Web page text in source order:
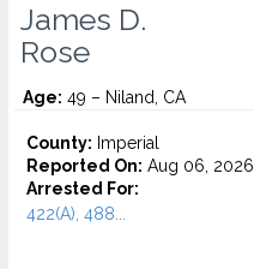
James D.
Rose
Age: 49 – Niland, CA
County: Imperial
Reported On: Aug 06, 2026
Arrested For:
422(A), 488...